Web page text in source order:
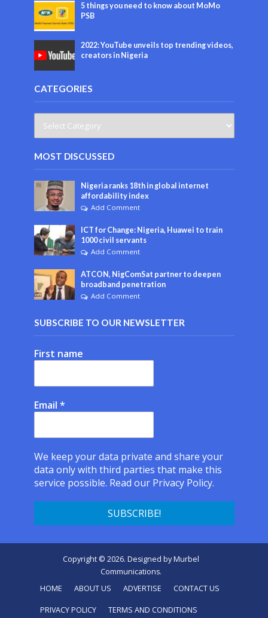
5 things you need to know about MoMo
PSB
2022: YouTube unveils top trending videos,
creators in Nigeria
CATEGORIES
MOST DISCUSSED
Nigeria ranks 18th in global internet
affordability index
Add Comment
ICT for Change: Nigeria, Huawei to train
1000 civil servants
Add Comment
ATCON, NigComSat partner to deepen
broadband penetration
Add Comment
SUBSCRIBE TO OUR NEWSLETTER
First name
Email *
We keep your data private and share your
data only with third parties that make this
service possible. Read our Privacy Policy.
Copyright © 2026. Designed byMurbel
Communications.
HOME
ABOUT US ADVERTISE CONTACT US
PRIVACY POLICY TERMS AND CONDITIONS